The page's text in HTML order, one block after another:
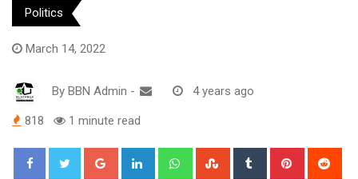
Politics
March 14, 2022
By BBN Admin - 4 years ago
818 1 minute read
Google+ LinkedIn WhatsappStumbleUpon
Tumblr Pinterest